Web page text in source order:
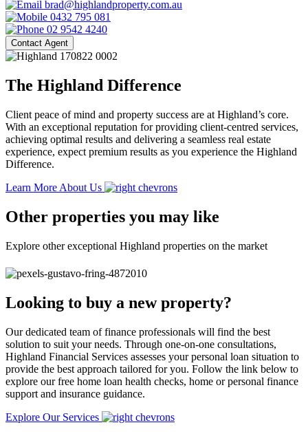
brad@highlandproperty.com.au
0432 795 081
02 9542 4240
Contact Agent
The Highland Difference
Client peace of mind and property success are at Highland’s core.
With an exceptional reputation for providing client-centred services,
achieving optimal results and delivering a seamless real estate
experience, expect premium results as you experience the Highland
Difference.
Learn More About Us
Other properties you may like
Explore other exceptional Highland properties on the market
Looking to buy a new property?
Our dedicated team of finance professionals will find the best
solution to suit your needs. Through one-on-one consultations,
Highland Financial Services assesses your personal loan situation to
provide the best approach tailored for you. Follow the link below to
explore our free home loan health checks, home or personal finance
support and insurance guidance.
Explore Our Services